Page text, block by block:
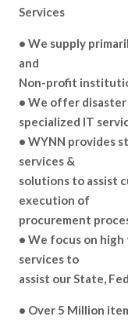
Services
• We supply
and
Non-profit
• We offer
specialized IT
• WYNN provides
services &
solutions to assist
execution of
procurement
• We focus on high
services to
assist our State,
• Over 5 Million